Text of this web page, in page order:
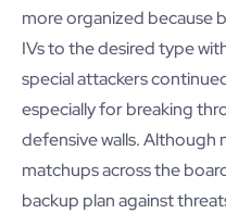
more organized because
IVs to the desired type
special attackers
especially for breaking
defensive walls. Although
matchups across the
backup plan against